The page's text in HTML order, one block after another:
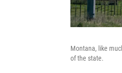
Montana, like
of the state.